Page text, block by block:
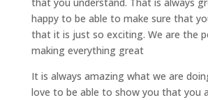
that you understand. That is always
happy to be able to make sure that
that it is just so exciting. We are the
making everything great
It is always amazing what we are
love to be able to show you that you